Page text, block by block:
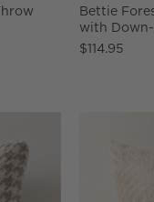
Bettie
with
$114.95